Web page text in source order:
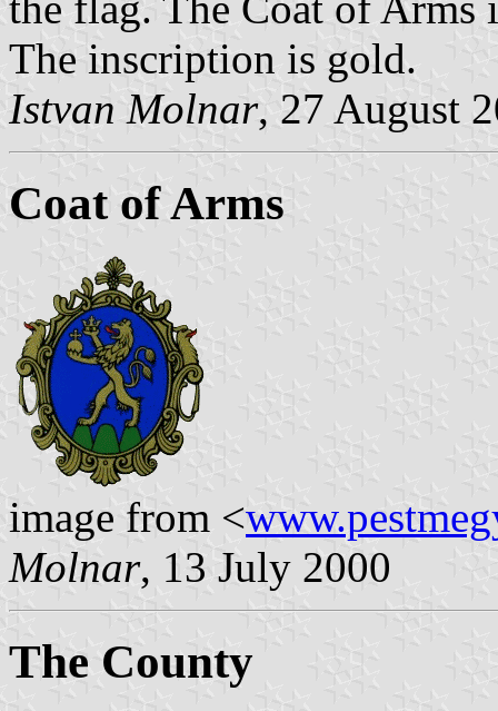
The inscription is gold.
Istvan Molnar, 27 August
Coat of Arms
image from <
Molnar, 13 July 2000
The County